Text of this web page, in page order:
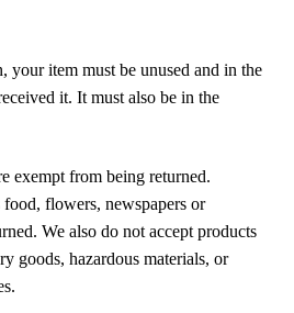
your item must be unused and in the
it. It must also be in the
exempt from being returned.
food, flowers, newspapers or
We also do not accept products
goods, hazardous materials, or